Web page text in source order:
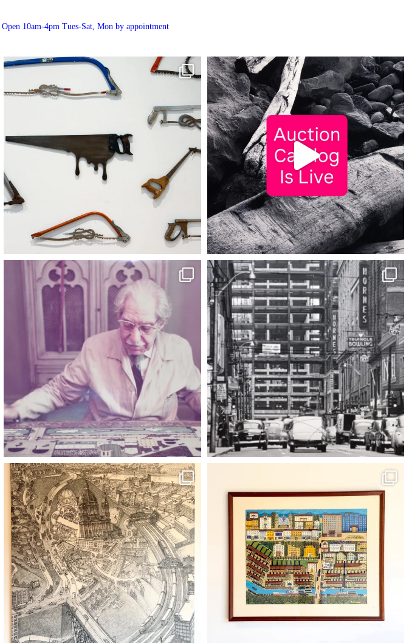
Open 10am-4pm Tues-Sat, Mon by appointment